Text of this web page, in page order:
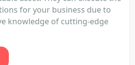
for your business due to
knowledge of cutting-edge